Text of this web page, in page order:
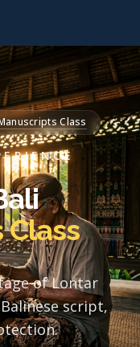
Class
of Lontar
script,